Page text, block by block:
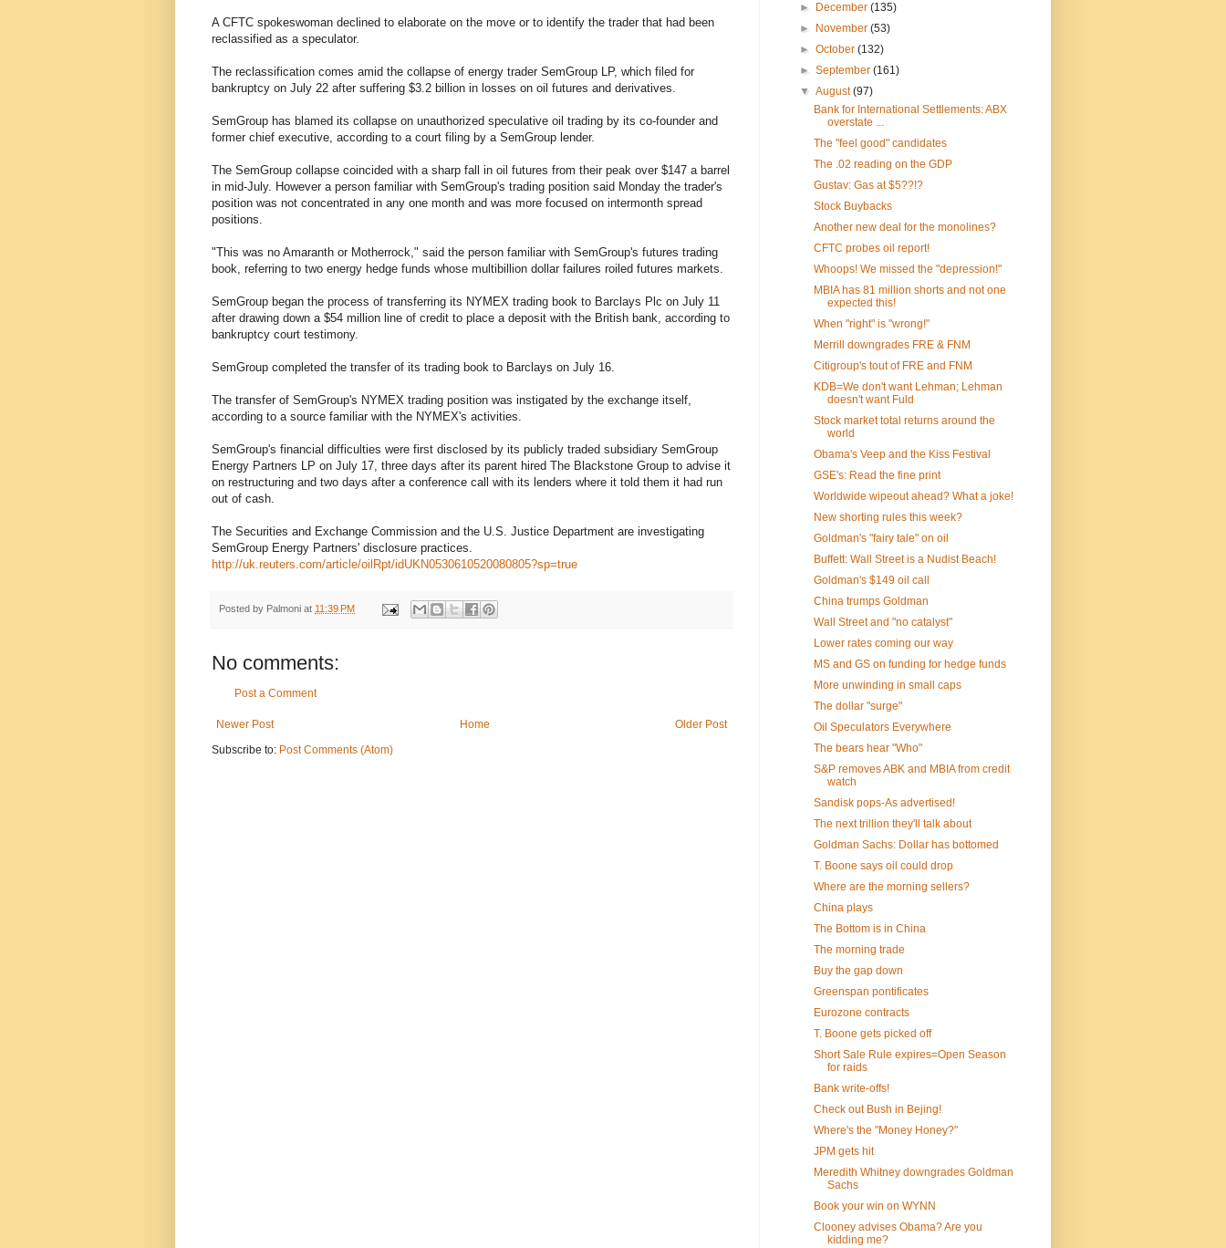
A CFTC spokeswoman declined to elaborate on the move or to identify the trader that had been
reclassified as a speculator.
The reclassification comes amid the collapse of energy trader SemGroup LP, which filed for
bankruptcy on July 22 after suffering $3.2 billion in losses on oil futures and derivatives.
SemGroup has blamed its collapse on unauthorized speculative oil trading by its co-founder and
former chief executive, according to a court filing by a SemGroup lender.
The SemGroup collapse coincided with a sharp fall in oil futures from their peak over $147 a barrel
in mid-July. However a person familiar with SemGroup's trading position said Monday the trader's
position was not concentrated in any one month and was more focused on intermonth spread
positions.
"This was no Amaranth or Motherrock," said the person familiar with SemGroup's futures trading
book, referring to two energy hedge funds whose multibillion dollar failures roiled futures markets.
SemGroup began the process of transferring its NYMEX trading book to Barclays Plc on July 11
after drawing down a $54 million line of credit to place a deposit with the British bank, according to
bankruptcy court testimony.
SemGroup completed the transfer of its trading book to Barclays on July 16.
The transfer of SemGroup's NYMEX trading position was instigated by the exchange itself,
according to a source familiar with the NYMEX's activities.
SemGroup's financial difficulties were first disclosed by its publicly traded subsidiary SemGroup
Energy Partners LP on July 17, three days after its parent hired The Blackstone Group to advise it
on restructuring and two days after a conference call with its lenders where it told them it had run
out of cash.
The Securities and Exchange Commission and the U.S. Justice Department are investigating
SemGroup Energy Partners' disclosure practices.
http://uk.reuters.com/article/oilRpt/idUKN0530610520080805?sp=true
Posted by Palmoni at 11:39 PM
No comments:
Post a Comment
Newer Post Older Post
Home
Subscribe to: Post Comments (Atom)
►
December(135)
►
November(53)
►October(132)
►September(161)
▼August(97)
Bank for International Settlements: ABX
overstate ...
The "feel good" candidates
The .02 reading on the GDP
Gustav: Gas at $5??!?
Stock Buybacks
Another new deal for the monolines?
CFTC probes oil report!
Whoops! We missed the "depression!"
MBIA has 81 million shorts and not one
expected this!
When "right" is "wrong!"
Merrill downgrades FRE & FNM
Citigroup's tout of FRE and FNM
KDB=We don't want Lehman; Lehman
doesn't want Fuld
Stock market total returns around the
world
Obama's Veep and the Kiss Festival
GSE's: Read the fine print
Worldwide wipeout ahead? What a joke!
New shorting rules this week?
Goldman's "fairy tale" on oil
Buffett: Wall Street is a Nudist Beach!
Goldman's $149 oil call
China trumps Goldman
Wall Street and "no catalyst"
Lower rates coming our way
MS and GS on funding for hedge funds
More unwinding in small caps
The dollar "surge"
Oil Speculators Everywhere
The bears hear "Who"
S&P removes ABK and MBIA from credit
watch
Sandisk pops-As advertised!
The next trillion they'll talk about
Goldman Sachs: Dollar has bottomed
T. Boone says oil could drop
Where are the morning sellers?
China plays
The Bottom is in China
The morning trade
Buy the gap down
Greenspan pontificates
Eurozone contracts
T. Boone gets picked off
Short Sale Rule expires=Open Season
for raids
Bank write-offs!
Check out Bush in Bejing!
Where's the "Money Honey?"
JPM gets hit
Meredith Whitney downgrades Goldman
Sachs
Book your win on WYNN
Clooney advises Obama? Are you
kidding me?